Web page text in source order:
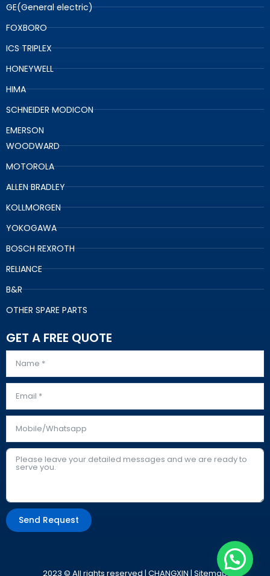
GE(General electric)
FOXBORO
ICS TRIPLEX
HONEYWELL
HIMA
SCHNEIDER MODICON
EMERSON
WOODWARD
MOTOROLA
ALLEN BRADLEY
KOLLMORGEN
YOKOGAWA
BOSCH REXROTH
RELIANCE
B&R
OTHER SPARE PARTS
GET A FREE QUOTE
Send Request
2023 © All rights reserved | CHANGXIN | Sitemap